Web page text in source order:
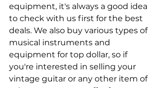
equipment, it's always a good idea
to check with us first for the best
deals. We also buy various types of
musical instruments and
equipment for top dollar, so if
you're interested in selling your
vintage guitar or any other item of